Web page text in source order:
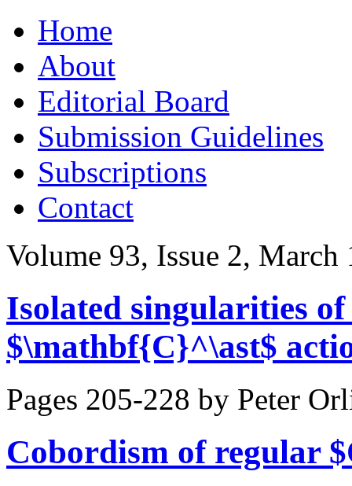
to
contentHome
About
Editorial Board
Submission Guidelines
Subscriptions
Contact
Volume 93, Issue 2, March
Isolated singularities
$\mathbf{C}^\ast$
Pages 205-228 by Peter
Cobordism of regular